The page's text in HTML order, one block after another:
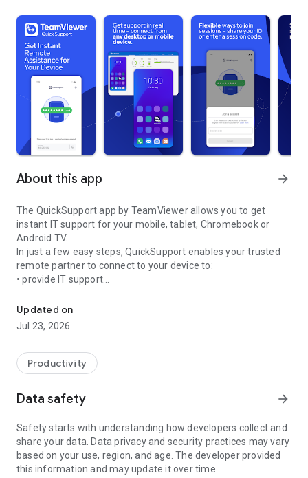
About this app arrow_forward
The QuickSupport app by TeamViewer allows you to get
instant IT support for your mobile, tablet, Chromebook or
Android TV.
In just a few easy steps, QuickSupport enables your trusted
remote partner to connect to your device to:
• provide IT support
• communicate with you via chat
• view device information
• adjust WIFI settings, and much more.
web browser or mobile).
TeamViewer applies the highest security standards to your
access to your device and establishing or ending sessions.
To establish a connection to your device, you need to do the
following:
1. Open the app on your screen. Connections can't be
established if the app is running in the background.
Updated on
Jul 23, 2026
Productivity
Data safety arrow_forward
Safety starts with understanding how developers collect and
share your data. Data privacy and security practices may vary
based on your use, region, and age. The developer provided
this information and may update it over time.